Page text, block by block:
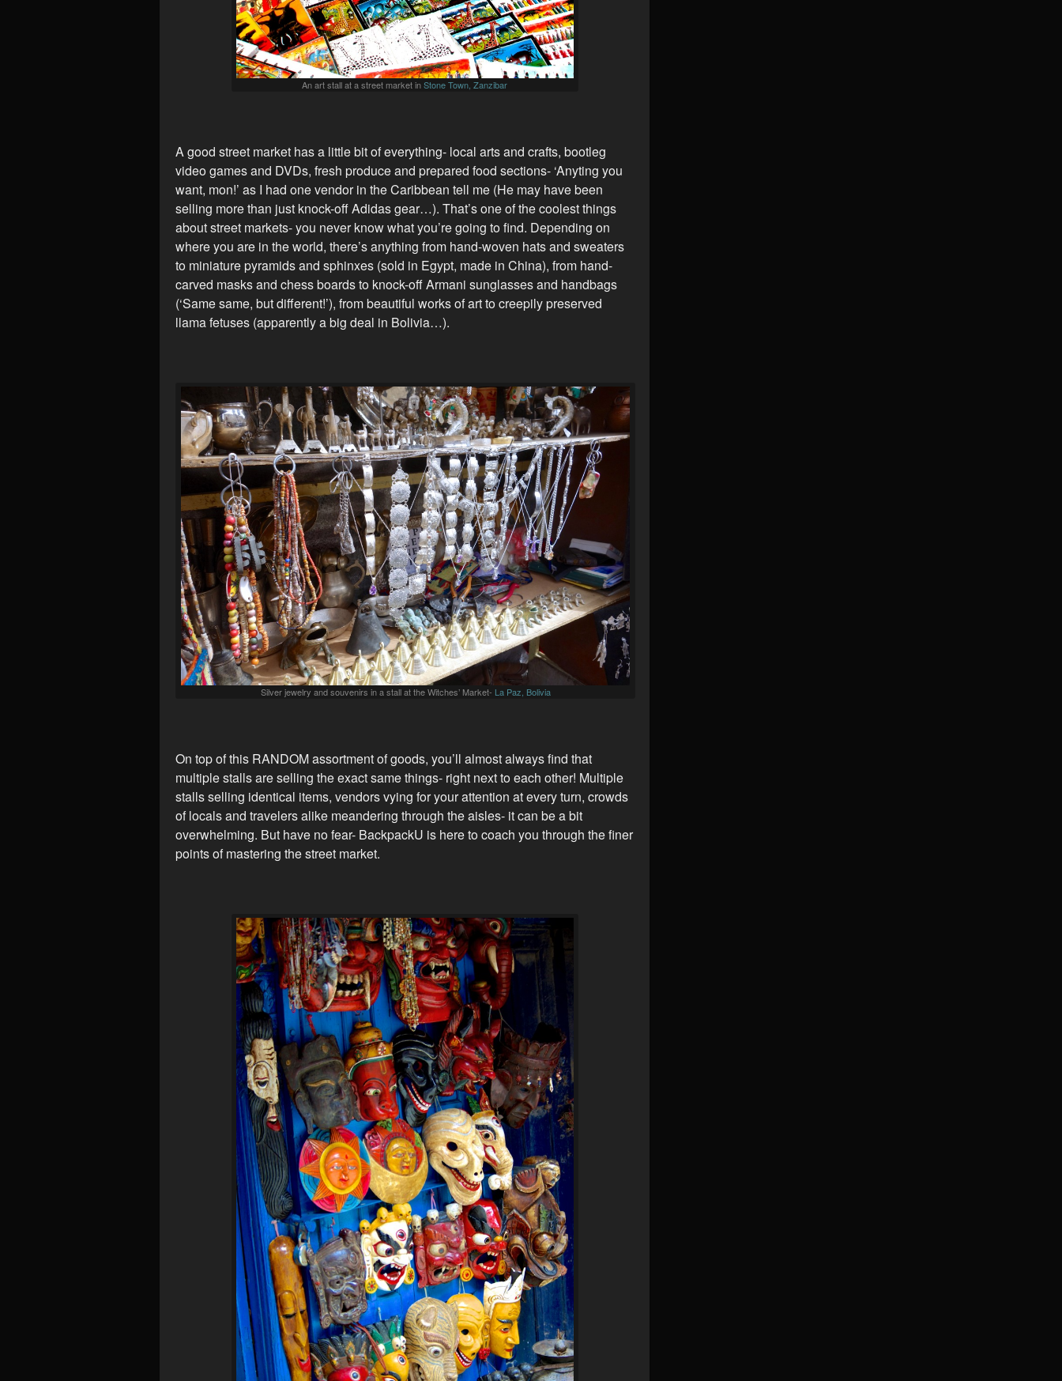
An art stall at a street market inStone Town, Zanzibar
A good street market has a little bit of everything- local arts and crafts, bootleg
video games and DVDs, fresh produce and prepared food sections- ‘Anyting you
want, mon!’ as I had one vendor in the Caribbean tell me (He may have been
selling more than just knock-off Adidas gear…). That’s one of the coolest things
about street markets- you never know what you’re going to find. Depending on
where you are in the world, there’s anything from hand-woven hats and sweaters
to miniature pyramids and sphinxes (sold in Egypt, made in China), from hand-
carved masks and chess boards to knock-off Armani sunglasses and handbags
(‘Same same, but different!’), from beautiful works of art to creepily preserved
llama fetuses (apparently a big deal in Bolivia…).
Silver jewelry and souvenirs in a stall at the Witches’ Market- La Paz, Bolivia
On top of this RANDOM assortment of goods, you’ll almost always find that
multiple stalls are selling the exact same things- right next to each other! Multiple
stalls selling identical items, vendors vying for your attention at every turn, crowds
of locals and travelers alike meandering through the aisles- it can be a bit
overwhelming. But have no fear- BackpackU is here to coach you through the finer
points of mastering the street market.